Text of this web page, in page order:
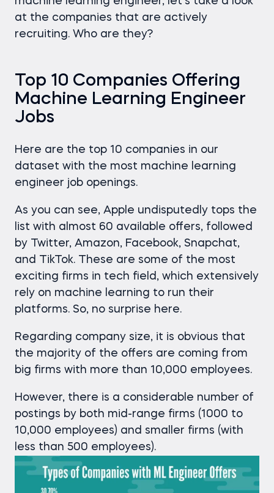
at the companies that are actively
recruiting. Who are they?
Top 10 Companies Offering
Machine Learning Engineer
Jobs
Here are the top 10 companies in our
dataset with the most machine learning
engineer job openings.
As you can see, Apple undisputedly tops the
list with almost 60 available offers, followed
by Twitter, Amazon, Facebook, Snapchat,
and TikTok. These are some of the most
exciting firms in tech field, which extensively
rely on machine learning to run their
platforms. So, no surprise here.
Regarding company size, it is obvious that
the majority of the offers are coming from
big firms with more than 10,000 employees.
However, there is a considerable number of
postings by both mid-range firms (1000 to
10,000 employees) and smaller firms (with
less than 500 employees).